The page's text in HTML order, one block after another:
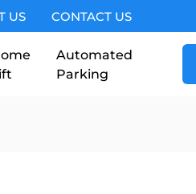
US CONTACT US
Automated
Parking